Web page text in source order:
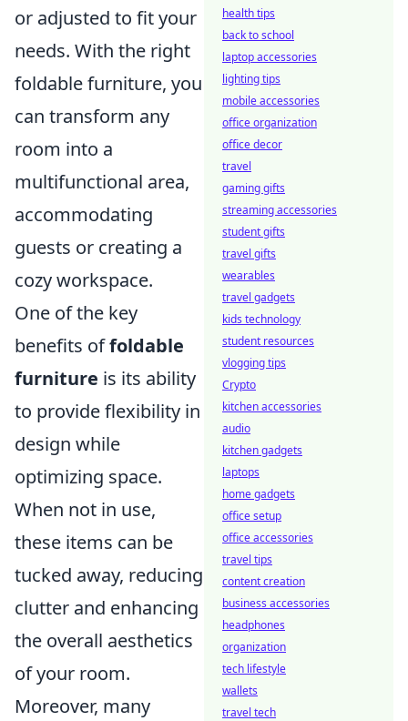
or adjusted to fit your
needs. With the right
foldable furniture, you
can transform any
room into a
multifunctional area,
accommodating
guests or creating a
cozy workspace.
One of the key
benefits offoldable
furniture is its ability
to provide flexibility in
design while
optimizing space.
When not in use,
these items can be
tucked away, reducing
clutter and enhancing
the overall aesthetics
of your room.
Moreover, many
health tips
back to school
laptop accessories
lighting tips
mobile accessories
office organization
office decor
travel
gaming gifts
streaming accessories
student gifts
travel gifts
wearables
travel gadgets
kids technology
student resources
vlogging tips
Crypto
kitchen accessories
audio
kitchen gadgets
laptops
home gadgets
office setup
office accessories
travel tips
content creation
business accessories
headphones
organization
tech lifestyle
wallets
travel tech